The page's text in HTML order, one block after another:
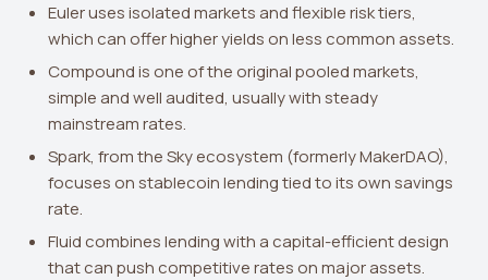
Euler uses isolated markets and flexible risk tiers,
which can offer higher yields on less common assets.
Compound is one of the original pooled markets,
simple and well audited, usually with steady
mainstream rates.
Spark, from the Sky ecosystem (formerly MakerDAO),
focuses on stablecoin lending tied to its own savings
rate.
Fluid combines lending with a capital-efficient design
that can push competitive rates on major assets.